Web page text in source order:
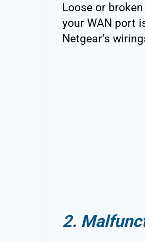
Loose or
your WAN port
Netgear’s
2.